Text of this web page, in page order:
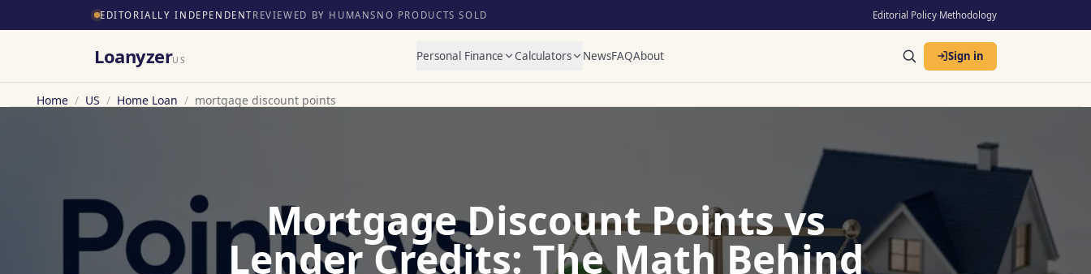
EDITORIALLY INDEPENDENTREVIEWED BY HUMANS NO PRODUCTS SOLD Editorial Policy·Methodology
LoanyzerUS Personal Finance Calculators NewsFAQAbout Sign in
Home / US / Home Loan / mortgage discount points
Mortgage Discount Points vs
Lender Credits: The Math Behind